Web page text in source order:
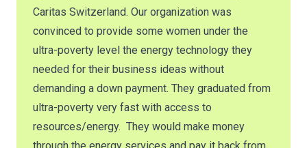
Caritas Switzerland. Our organization was
convinced to provide some women under the
ultra-poverty level the energy technology they
needed for their business ideas without
demanding a down payment. They graduated from
ultra-poverty very fast with access to
resources/energy. They would make money